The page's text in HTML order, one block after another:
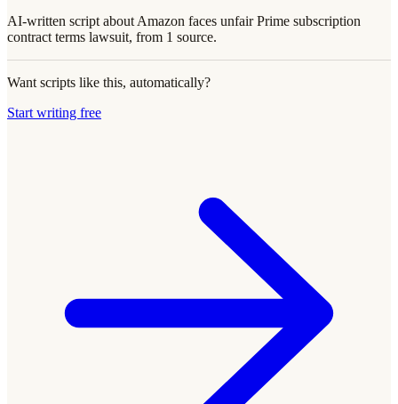
AI-written script about Amazon faces unfair Prime subscription
contract terms lawsuit, from 1 source.
Want scripts like this, automatically?
Start writing free